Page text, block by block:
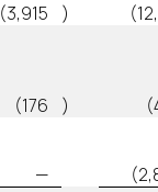
(3,915 )
(176 )
—